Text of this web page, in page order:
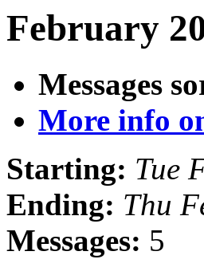
February
Messages
More info
Starting: Tue
Ending: Thu
Messages: 5